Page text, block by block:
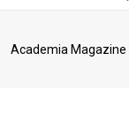
Academia Magazine